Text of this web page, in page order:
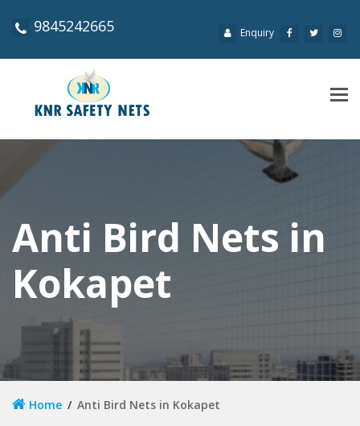
9845242665 Enquiry
Anti Bird Nets in
Kokapet
Home Anti Bird Nets in Kokapet